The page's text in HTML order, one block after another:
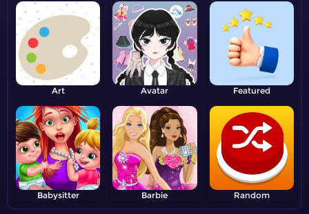
Art Avatar Featured
Babysitter Barbie Random